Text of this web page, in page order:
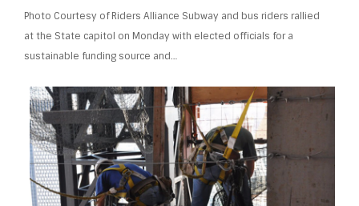
Photo Courtesy of Riders Alliance Subway and bus riders rallied
at the State capitol on Monday with elected officials for a
sustainable funding source and…